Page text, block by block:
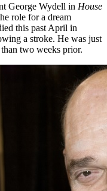
George Wydell in House
role for a dream
this past April in
a stroke. He was just
two weeks prior.